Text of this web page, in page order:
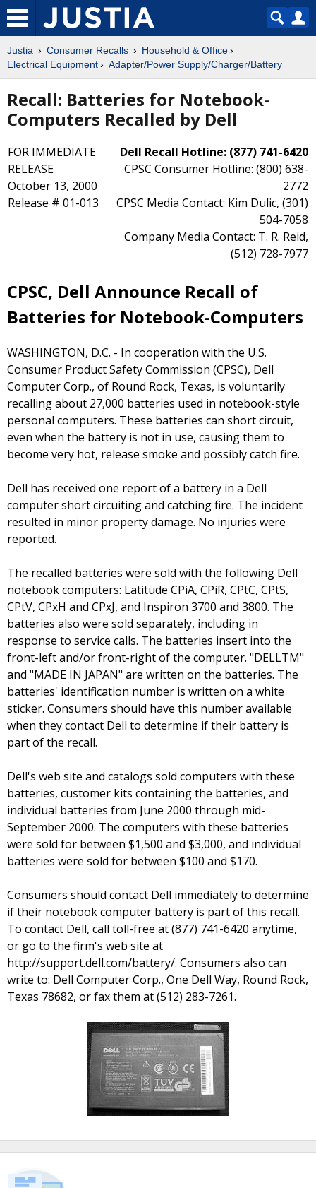
Justia Consumer Recalls
Household & Office
Electrical Equipment
Adapter/Power Supply/Charger/Battery
Recall: Batteries for Notebook-
Computers Recalled by Dell
FOR IMMEDIATE
RELEASE
October 13, 2000
Release # 01-013
Dell Recall Hotline: (877) 741-6420
CPSC Consumer Hotline: (800) 638-
2772
CPSC Media Contact: Kim Dulic, (301)
504-7058
Company Media Contact: T. R. Reid,
(512) 728-7977
CPSC, Dell Announce Recall of
Batteries for Notebook-Computers
WASHINGTON, D.C. - In cooperation with the U.S.
Consumer Product Safety Commission (CPSC), Dell
Computer Corp., of Round Rock, Texas, is voluntarily
recalling about 27,000 batteries used in notebook-style
personal computers. These batteries can short circuit,
even when the battery is not in use, causing them to
become very hot, release smoke and possibly catch fire.
Dell has received one report of a battery in a Dell
computer short circuiting and catching fire. The incident
resulted in minor property damage. No injuries were
reported.
The recalled batteries were sold with the following Dell
notebook computers: Latitude CPiA, CPiR, CPtC, CPtS,
CPtV, CPxH and CPxJ, and Inspiron 3700 and 3800. The
batteries also were sold separately, including in
response to service calls. The batteries insert into the
front-left and/or front-right of the computer. "DELLTM"
and "MADE IN JAPAN" are written on the batteries. The
batteries' identification number is written on a white
sticker. Consumers should have this number available
when they contact Dell to determine if their battery is
part of the recall.
Dell's web site and catalogs sold computers with these
batteries, customer kits containing the batteries, and
individual batteries from June 2000 through mid-
September 2000. The computers with these batteries
were sold for between $1,500 and $3,000, and individual
batteries were sold for between $100 and $170.
Consumers should contact Dell immediately to determine
if their notebook computer battery is part of this recall.
To contact Dell, call toll-free at (877) 741-6420 anytime,
or go to the firm's web site at
http://support.dell.com/battery/. Consumers also can
write to: Dell Computer Corp., One Dell Way, Round Rock,
Texas 78682, or fax them at (512) 283-7261.